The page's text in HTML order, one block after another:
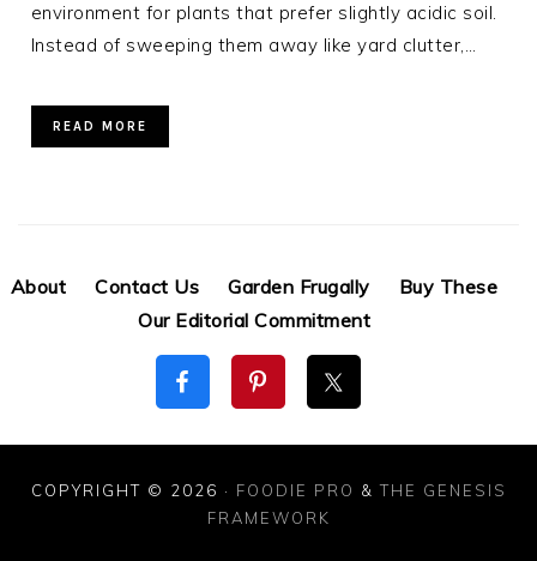
environment for plants that prefer slightly acidic soil.
Instead of sweeping them away like yard clutter,…
READ MORE
About Contact Us Garden Frugally
Buy These
Our Editorial Commitment
COPYRIGHT © 2026 · FOODIE PRO &THE GENESIS
FRAMEWORK